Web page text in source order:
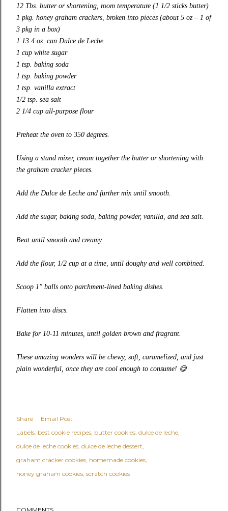
12 Tbs. butter or shortening, room temperature (1 1/2 sticks butter)
1 pkg. honey graham crackers, broken into pieces (about 5 oz – 1 of
3 pkg in a box)
1 13.4 oz. can Dulce de Leche
1 cup white sugar
1 tsp. baking soda
1 tsp. baking powder
1 tsp. vanilla extract
1/2 tsp. sea salt
2 1/4 cup all-purpose flour
Preheat the oven to 350 degrees.
Using a stand mixer, cream together the butter or shortening with
the graham cracker pieces.
Add the Dulce de Leche and further mix until smooth.
Add the sugar, baking soda, baking powder, vanilla, and sea salt.
Beat until smooth and creamy.
Add the flour, 1/2 cup at a time, until doughy and well combined.
Scoop 1″ balls onto parchment-lined baking dishes.
Flatten into discs.
Bake for 10-11 minutes, until golden brown and fragrant.
These amazing wonders will be chewy, soft, caramelized, and just
plain wonderful, once they are cool enough to consume! 😋
Share
Email Post
Labels: best cookie recipes butter cookies dulce de leche
dulce de leche cookies dulce de leche dessert
graham cracker cookies homemade cookies
honey graham cookies scratch cookies